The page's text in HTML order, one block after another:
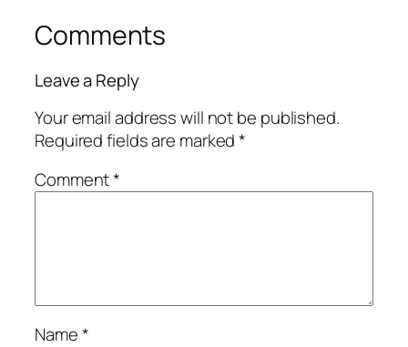
Comments
Leave a Reply
Your email address will not be published.
Required fields are marked*
Comment*
Name*